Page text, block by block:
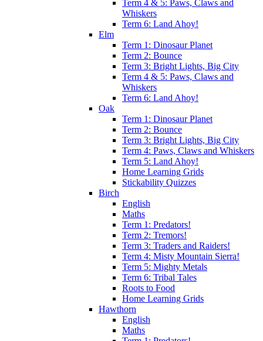
Term 4 & 5: Paws, Claws and
Whiskers
Term 6: Land Ahoy!
Elm
Term 1: Dinosaur Planet
Term 2: Bounce
Term 3: Bright Lights, Big City
Term 4 & 5: Paws, Claws and
Whiskers
Term 6: Land Ahoy!
Oak
Term 1: Dinosaur Planet
Term 2: Bounce
Term 3: Bright Lights, Big City
Term 4: Paws, Claws and Whiskers
Term 5: Land Ahoy!
Home Learning Grids
Stickability Quizzes
Birch
English
Maths
Term 1: Predators!
Term 2: Tremors!
Term 3: Traders and Raiders!
Term 4: Misty Mountain Sierra!
Term 5: Mighty Metals
Term 6: Tribal Tales
Roots to Food
Home Learning Grids
Hawthorn
English
Maths